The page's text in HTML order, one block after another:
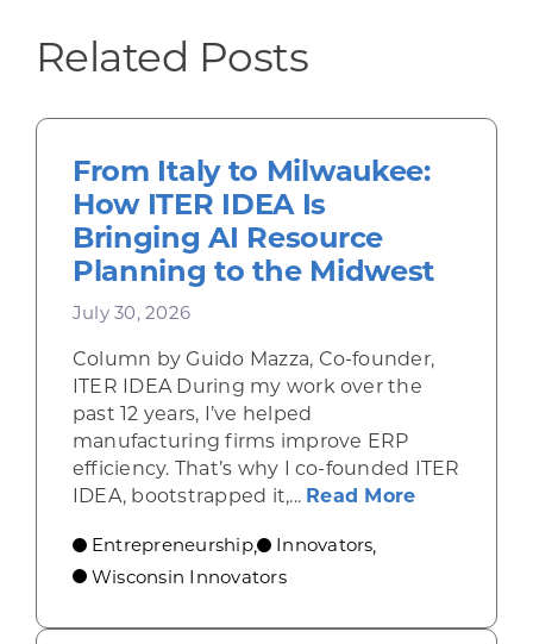
Related Posts
From Italy to Milwaukee:
How ITER IDEA Is
Bringing AI Resource
Planning to the Midwest
July 30, 2026
Column by Guido Mazza, Co-founder,
ITER IDEA During my work over the
past 12 years, I’ve helped
manufacturing firms improve ERP
efficiency. That’s why I co-founded ITER
IDEA, bootstrapped it,... Read Moreabout
Entrepreneurship, Innovators,
Wisconsin Innovators